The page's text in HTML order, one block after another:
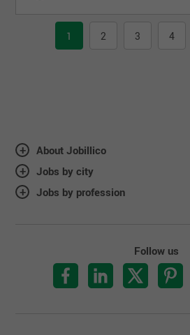
1 2 3 4
About Jobillico
Jobs by city
Jobs by profession
Follow us